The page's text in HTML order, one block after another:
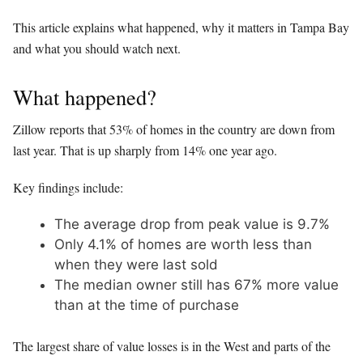
This article explains what happened, why it matters in Tampa Bay
and what you should watch next.
What happened?
Zillow reports that 53% of homes in the country are down from
last year. That is up sharply from 14% one year ago.
Key findings include:
The average drop from peak value is 9.7%
Only 4.1% of homes are worth less than
when they were last sold
The median owner still has 67% more value
than at the time of purchase
The largest share of value losses is in the West and parts of the